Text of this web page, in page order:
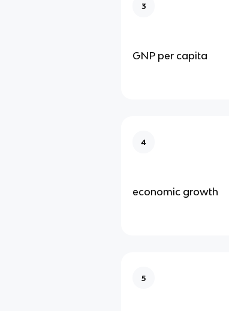
3
GNP per capita
4
economic growth
5